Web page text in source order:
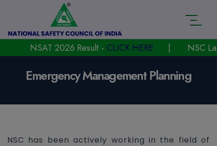
NSAT 2026 Result -CLICK HERE | NSC
Emergency Management Planning
NSC has been actively working in the field of